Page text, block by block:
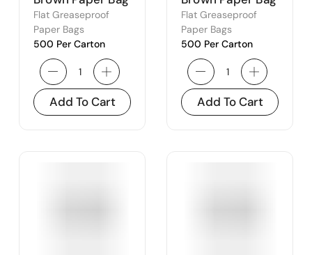
Flat Greaseproof
Paper Bags
(2B)
500 Per Carton
Add To Cart
Flat Greaseproof
Paper Bags
(3A)
500 Per Carton
Add To Cart